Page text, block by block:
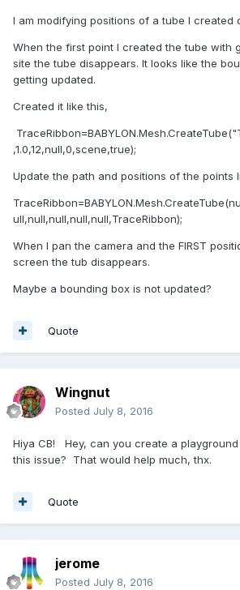
I am modifying positions of a tube I created
When the first point I created the tube with
site the tube disappears. It looks like the
getting updated.
Created it like this,
,1.0,12,null,0,scene,true);
Update the path and positions of the points
ull,null,null,null,null,TraceRibbon);
When I pan the camera and the FIRST
screen the tub disappears.
Maybe a bounding box is not updated?
Quote
Wingnut
Posted July 8, 2016
Hiya CB! Hey, can you create a
this issue? That would help much, thx.
Quote
jerome
Posted July 8, 2016